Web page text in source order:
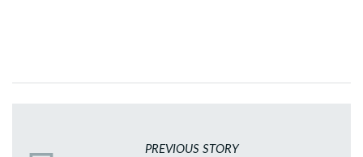
PREVIOUS STORY